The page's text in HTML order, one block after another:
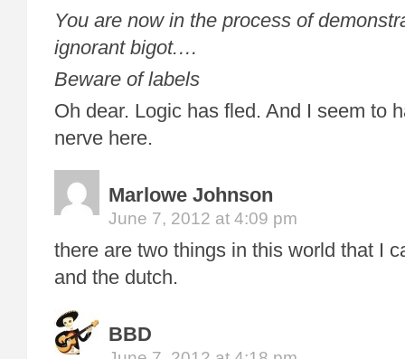
You are now in the process of
ignorant bigot.…
Beware of labels
Oh dear. Logic has fled. And I seem to
nerve here.
Marlowe Johnson
June 7, 2012 at 4:09 pm
there are two things in this world that I
and the dutch.
BBD